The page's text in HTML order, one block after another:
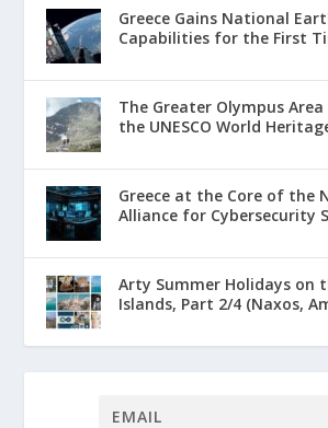
Greece Gains National
Capabilities for the First
The Greater Olympus
the UNESCO World
Greece at the Core of the
Alliance for Cybersecurity
Arty Summer Holidays on
Islands, Part 2/4 (Naxos,